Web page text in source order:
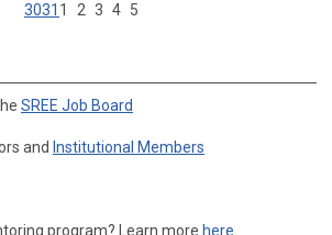
3031 1 2 3 4 5
SREE Job Board
and Institutional Members
program? Learn more here